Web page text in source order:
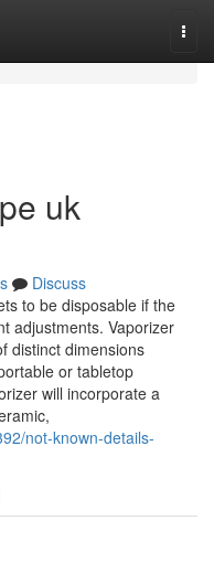
uk
Discuss
to be disposable if the
adjustments. Vaporizer
distinct dimensions
or tabletop
will incorporate a
not-known-details-